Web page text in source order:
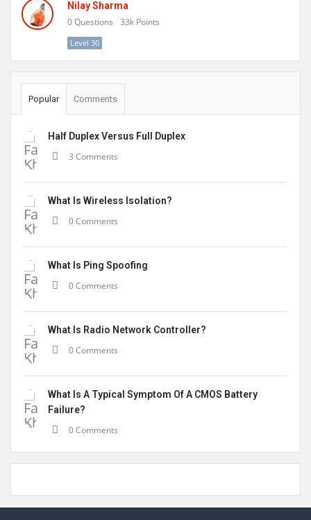
Nilay Sharma
0Questions 33k Points
Level 30
Popular Comments
Half Duplex Versus Full Duplex
3 Comments
What Is Wireless Isolation?
0 Comments
What Is Ping Spoofing
0 Comments
What Is Radio Network Controller?
0 Comments
What Is A Typical Symptom Of A CMOS Battery
Failure?
0 Comments